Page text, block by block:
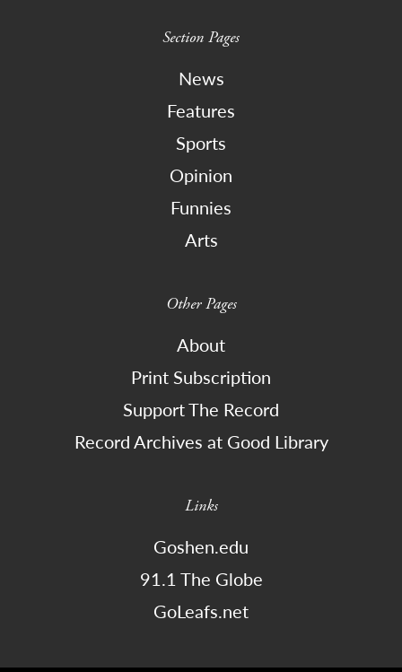
Section Pages
News
Features
Sports
Opinion
Funnies
Arts
Other Pages
About
Print Subscription
Support The Record
Record Archives at Good Library
Links
Goshen.edu
91.1 The Globe
GoLeafs.net